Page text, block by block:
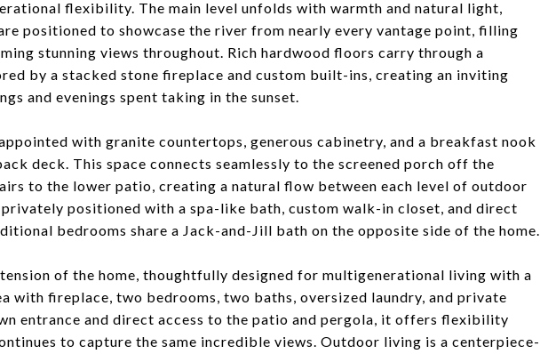
flexibility. The main level unfolds with warmth and natural light,
positioned to showcase the river from nearly every vantage point, filling
stunning views throughout. Rich hardwood floors carry through a
by a stacked stone fireplace and custom built-ins, creating an inviting
and evenings spent taking in the sunset.
with granite countertops, generous cabinetry, and a breakfast nook
deck. This space connects seamlessly to the screened porch off the
to the lower patio, creating a natural flow between each level of outdoor
positioned with a spa-like bath, custom walk-in closet, and direct
bedrooms share a Jack-and-Jill bath on the opposite side of the home.
of the home, thoughtfully designed for multigenerational living with a
with fireplace, two bedrooms, two baths, oversized laundry, and private
entrance and direct access to the patio and pergola, it offers flexibility
to capture the same incredible views. Outdoor living is a centerpiece-